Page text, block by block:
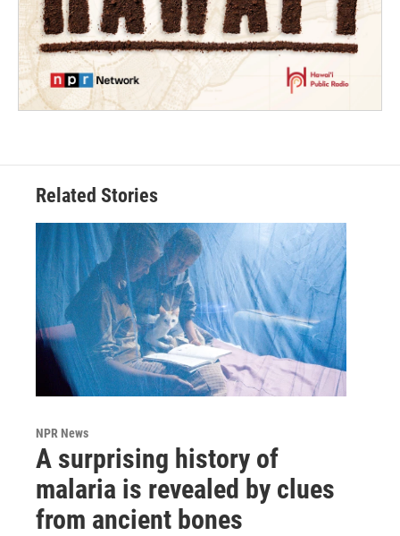
Related Stories
NPR News
A surprising history of
malaria is revealed by clues
from ancient bones